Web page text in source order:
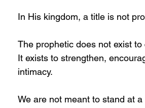
In His kingdom, a title is not
The prophetic does not exist
It exists to strengthen,
intimacy.
We are not meant to stand at a